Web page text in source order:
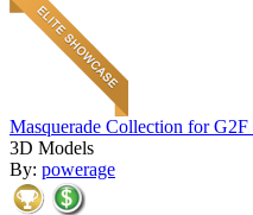
Masquerade Collection for
3D Models
By: powerage